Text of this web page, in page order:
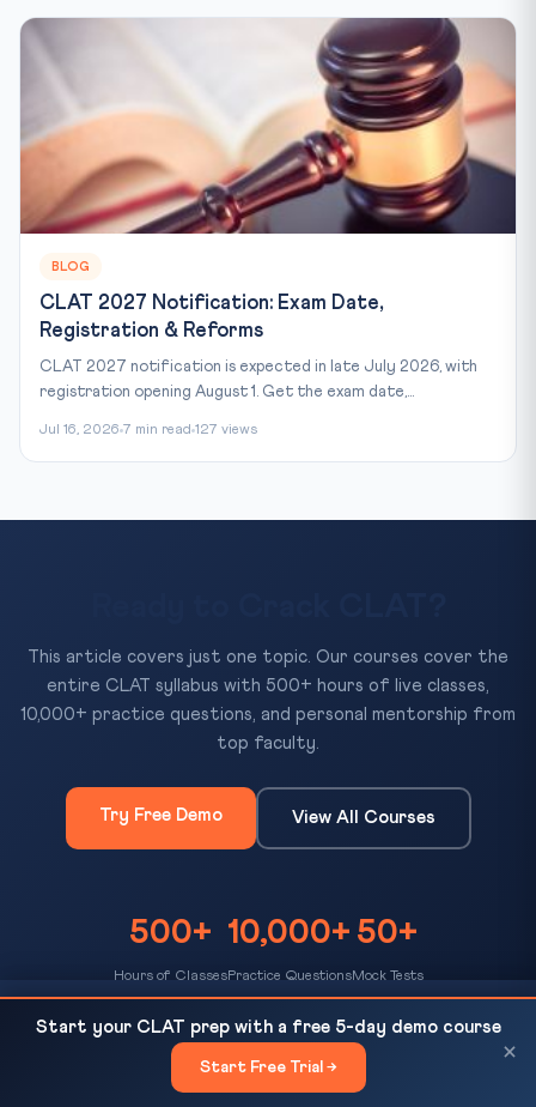
BLOG
CLAT 2027 Notification: Exam Date,
Registration & Reforms
CLAT 2027 notification is expected in late July 2026, with
registration opening August 1. Get the exam date,...
Jul 16, 2026 7 min read 127 views
This article covers just one topic. Our courses cover the
entire CLAT syllabus with 500+ hours of live classes,
10,000+ practice questions, and personal mentorship from
top faculty.
Try Free Demo View All Courses
500+
Hours of Classes
10,000+
Practice Questions
50+
Mock Tests
Tier-1 Firms & Application Tips
×
Start your CLAT prep with a free 5-day demo course
Start Free Trial →
×